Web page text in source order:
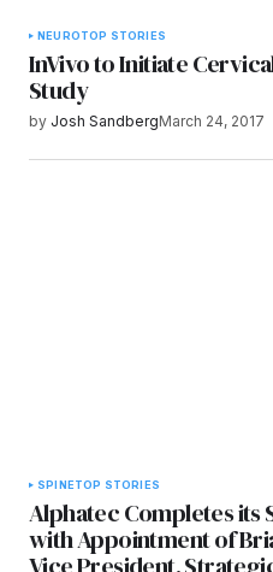
NEUROTOP STORIES
InVivo to Initiate
Study
by Josh SandbergMarch 24, 2017
SPINETOP STORIES
Alphatec Completes its
with Appointment of